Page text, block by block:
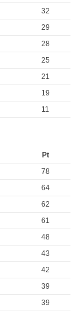
32
29
28
25
21
19
11
Pt
78
64
62
61
48
43
42
39
39